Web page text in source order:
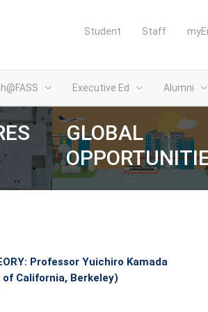
Student Staff
Executive Ed Alumni
GLOBAL
Professor Yuichiro Kamada
California, Berkeley)